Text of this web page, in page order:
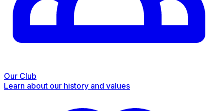
Our Club
Learn about our history and values